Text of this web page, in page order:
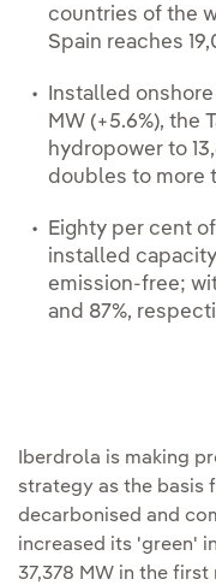
countries of the
Spain reaches
Installed
MW (+5.6%), the
hydropower to
doubles to more
Eighty per cent
installed
emission-free;
and 87%,
Iberdrola is making
strategy as the basis
decarbonised and
increased its 'green'
37,378 MW in the